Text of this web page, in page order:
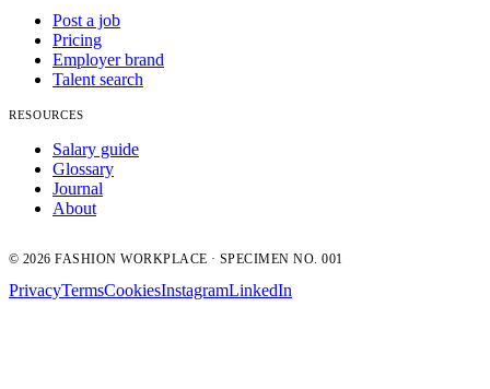
Post a job
Pricing
Employer brand
Talent search
RESOURCES
Salary guide
Glossary
Journal
About
© 2026 FASHION WORKPLACE · SPECIMEN NO. 001
PrivacyTermsCookiesInstagramLinkedIn